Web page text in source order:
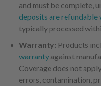
and must be complete,
deposits are refundable
typically processed
Warranty: Products
warrantyagainst
Coverage does not
errors, contamination,